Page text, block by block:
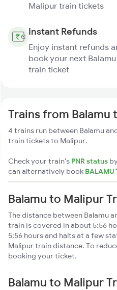
Malipur train tickets
Instant Refunds
Enjoy instant refunds
book your next
train ticket
Trains from Balamu
4 trains run between Balamu
train tickets to Malipur.
Check your train's PNR status
can alternatively book BALAMU
Balamu to Malipur
The distance between Balamu
train is covered in about 5:56
5:56 hours and halts at a few
Malipur train distance. To
booking your ticket.
Balamu to Malipur